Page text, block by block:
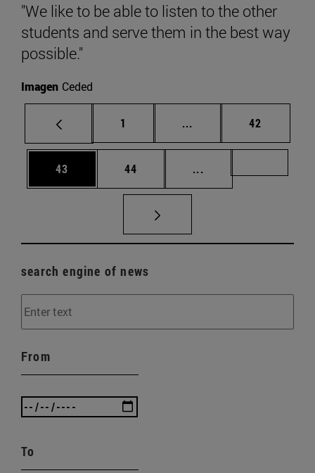
"We like to be able to listen to the other
students and serve them in the best way
possible."
Imagen Ceded
Page
1 ... Intermediate pages
Page
42
Page
43 Page
44 ...
search engine of news
From
To